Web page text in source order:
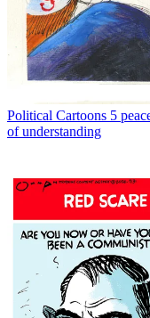
Political Cartoons 5
of understanding